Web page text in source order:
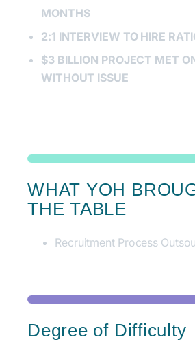
MONTHS
2:1 INTERVIEW TO HIRE
$3 BILLION PROJECT MET
WITHOUT ISSUE
WHAT YOH
THE TABLE
Recruitment Process
Degree of Difficulty